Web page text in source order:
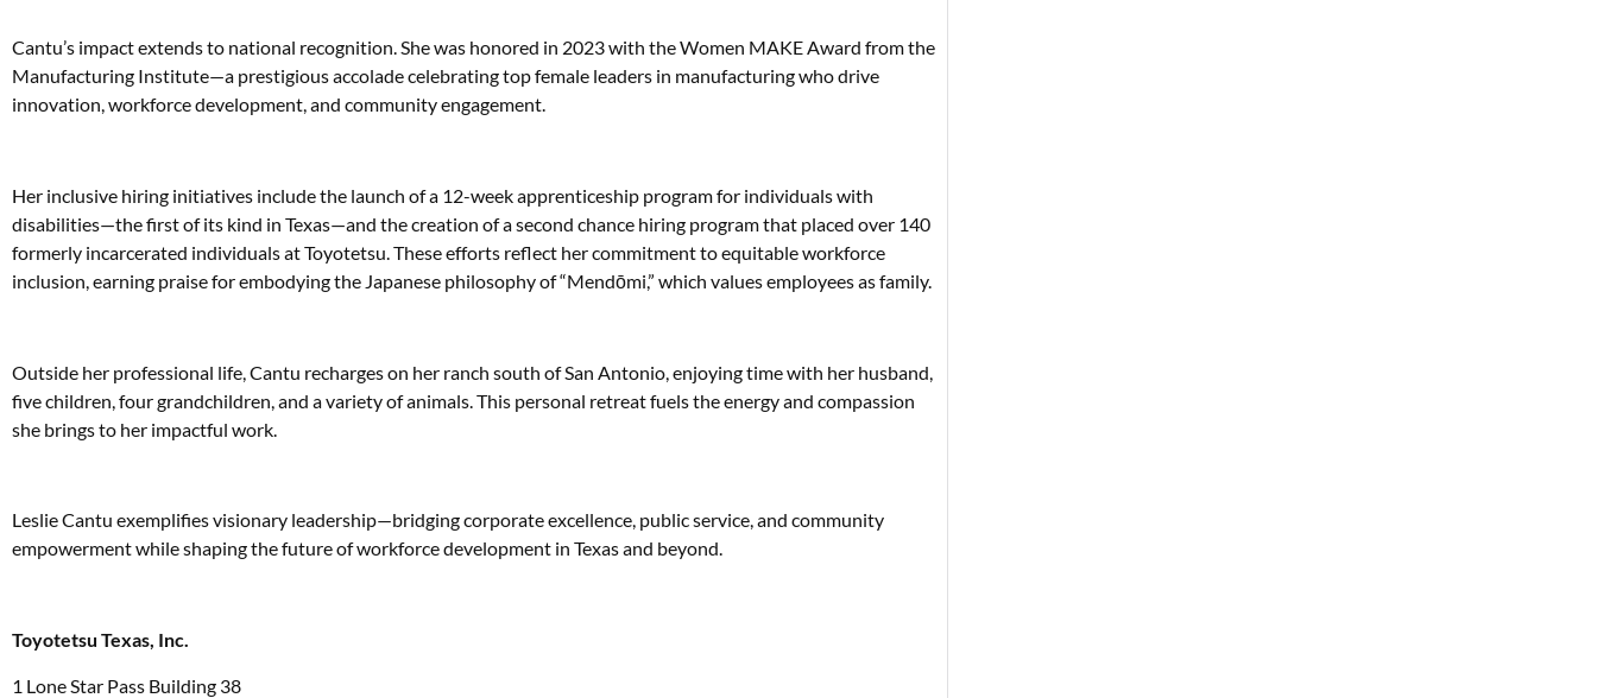
Cantu’s impact extends to national recognition. She was honored in 2023 with the Women MAKE Award from the
Manufacturing Institute—a prestigious accolade celebrating top female leaders in manufacturing who drive
innovation, workforce development, and community engagement.
Her inclusive hiring initiatives include the launch of a 12-week apprenticeship program for individuals with
disabilities—the first of its kind in Texas—and the creation of a second chance hiring program that placed over 140
formerly incarcerated individuals at Toyotetsu. These efforts reflect her commitment to equitable workforce
inclusion, earning praise for embodying the Japanese philosophy of “Mendōmi,” which values employees as family.
Outside her professional life, Cantu recharges on her ranch south of San Antonio, enjoying time with her husband,
five children, four grandchildren, and a variety of animals. This personal retreat fuels the energy and compassion
she brings to her impactful work.
Leslie Cantu exemplifies visionary leadership—bridging corporate excellence, public service, and community
empowerment while shaping the future of workforce development in Texas and beyond.
Toyotetsu Texas, Inc.
1 Lone Star Pass Building 38